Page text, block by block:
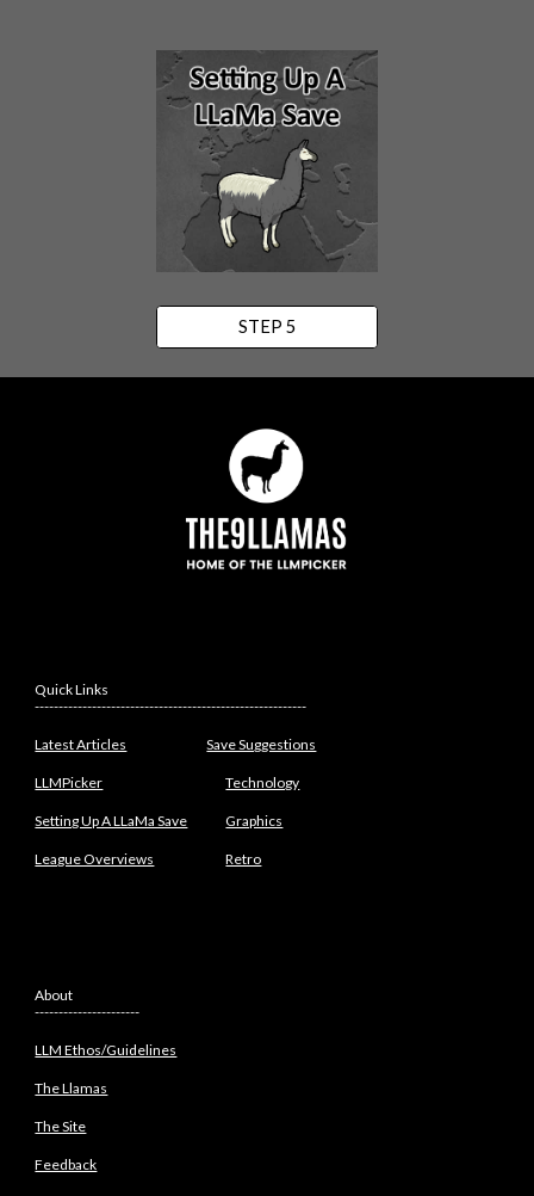
STEP 5
Quick Links
---------------------------------------------------------
Latest Articles Save Suggestions
LLMPicker Technology
Setting Up A LLaMa Save Graphics
League Overviews Retro
About
----------------------
LLM Ethos/Guidelines
The Llamas
The Site
Feedback